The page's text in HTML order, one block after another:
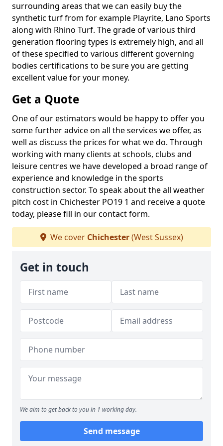
surrounding areas that we can easily buy the
synthetic turf from for example Playrite, Lano Sports
along with Rhino Turf. The grade of various third
generation flooring types is extremely high, and all
of these specified to various different governing
bodies certifications to be sure you are getting
excellent value for your money.
Get a Quote
One of our estimators would be happy to offer you
some further advice on all the services we offer, as
well as discuss the prices for what we do. Through
working with many clients at schools, clubs and
leisure centres we have developed a broad range of
experience and knowledge in the sports
construction sector. To speak about the all weather
pitch cost in Chichester PO19 1 and receive a quote
today, please fill in our contact form.
We cover Chichester(West Sussex)
Get in touch
We aim to get back to you in 1 working day.
Send message